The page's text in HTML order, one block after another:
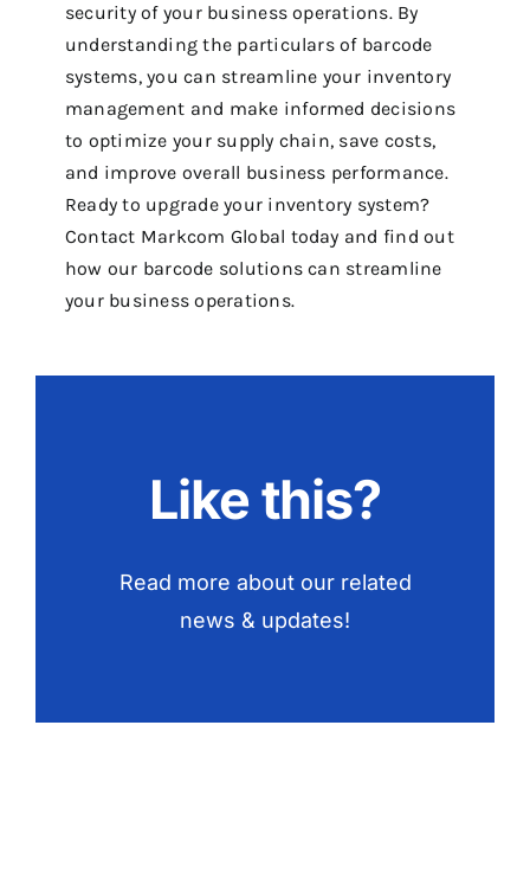
security of your business operations. By
understanding the particulars of barcode
systems, you can streamline your inventory
management and make informed decisions
to optimize your supply chain, save costs,
and improve overall business performance.
Ready to upgrade your inventory system?
Contact Markcom Global today and find out
how our barcode solutions can streamline
your business operations.
Like this?
Read more about our related
news & updates!